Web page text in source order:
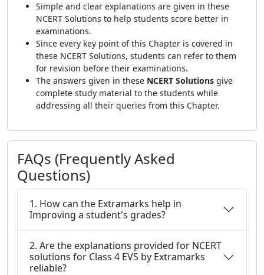
Simple and clear explanations are given in these
NCERT Solutions to help students score better in
examinations.
Since every key point of this Chapter is covered in
these NCERT Solutions, students can refer to them
for revision before their examinations.
The answers given in these NCERT Solutions give
complete study material to the students while
addressing all their queries from this Chapter.
FAQs (Frequently Asked
Questions)
1. How can the Extramarks help in
Improving a student's grades?
2. Are the explanations provided for NCERT
solutions for Class 4 EVS by Extramarks
reliable?